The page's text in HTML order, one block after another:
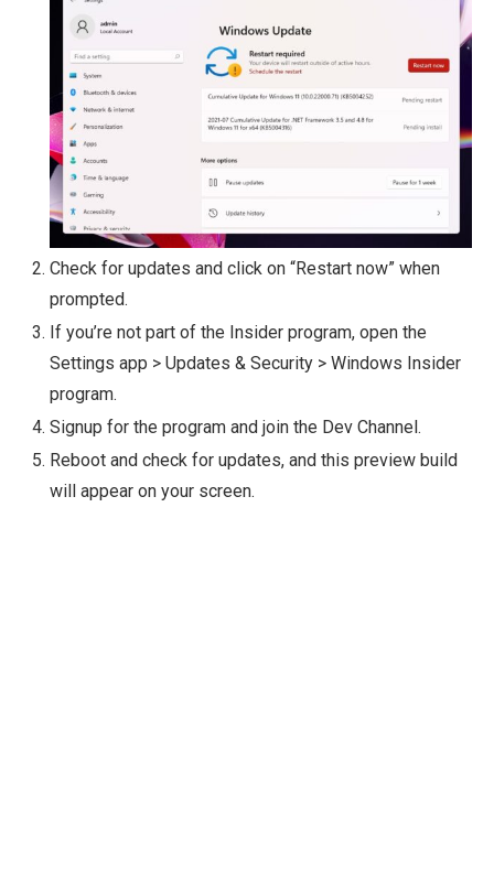
Check for updates and click on “Restart now” when
prompted.
If you’re not part of the Insider program, open the
Settings app > Updates & Security > Windows Insider
program.
Signup for the program and join the Dev Channel.
Reboot and check for updates, and this preview build
will appear on your screen.